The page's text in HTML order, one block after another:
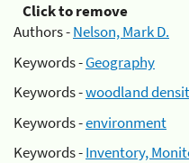
Click to remove
Authors -Nelson, Mark D.
Keywords -Geography
Keywords -woodland
Keywords -environment
Keywords -Inventory,